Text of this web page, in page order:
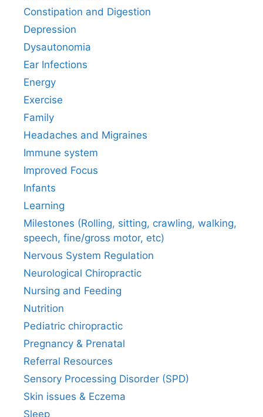
Constipation and Digestion
Depression
Dysautonomia
Ear Infections
Energy
Exercise
Family
Headaches and Migraines
Immune system
Improved Focus
Infants
Learning
Milestones (Rolling, sitting, crawling, walking,
speech, fine/gross motor, etc)
Nervous System Regulation
Neurological Chiropractic
Nursing and Feeding
Nutrition
Pediatric chiropractic
Pregnancy & Prenatal
Referral Resources
Sensory Processing Disorder (SPD)
Skin issues & Eczema
Sleep